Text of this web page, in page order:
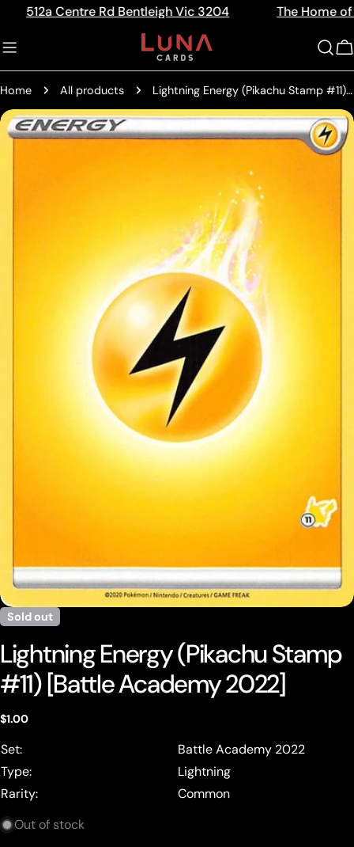
the
Privacy
Policy
content
Centre Rd Bentleigh Vic 3204 The Home of Trading
Home All products Lightning Energy (Pikachu Stamp #11) [Battle Academy 2022]
Skip
to
media 0 in modal
Sold out
Lightning Energy (Pikachu Stamp
#11) [Battle Academy 2022]
Regular
$1.00
Set:
Battle Academy 2022
Type:
Lightning
Rarity:
Common
Out of stock